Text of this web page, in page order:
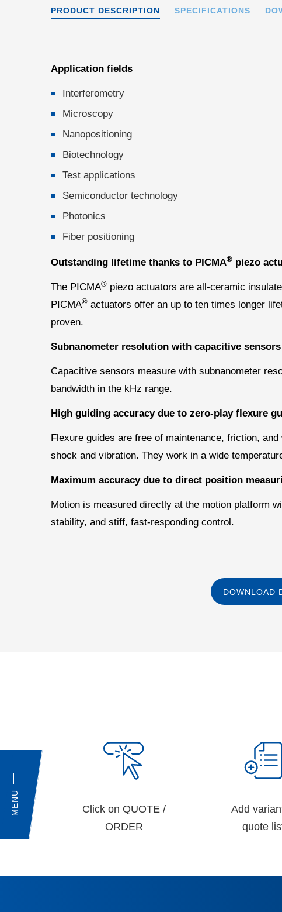
MENU
PRODUCT DESCRIPTION SPECIFICATIONS
Application fields
Interferometry
Microscopy
Nanopositioning
Biotechnology
Test applications
Semiconductor technology
Photonics
Fiber positioning
Outstanding lifetime thanks to PICMA® piezo
The PICMA® piezo actuators are all-ceramic
PICMA® actuators offer an up to ten times longer
proven.
Subnanometer resolution with capacitive sensors
Capacitive sensors measure with subnanometer
bandwidth in the kHz range.
High guiding accuracy due to zero-play flexure
Flexure guides are free of maintenance, friction,
shock and vibration. They work in a wide
Maximum accuracy due to direct position
Motion is measured directly at the motion platform
stability, and stiff, fast-responding control.
DOWNLOAD
Click on QUOTE /
ORDER
Add
quote